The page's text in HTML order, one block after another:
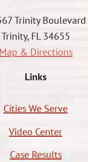
Trinity Boulevard
Trinity, FL 34655
Map & Directions
Links
Cities We Serve
Video Center
Case Results